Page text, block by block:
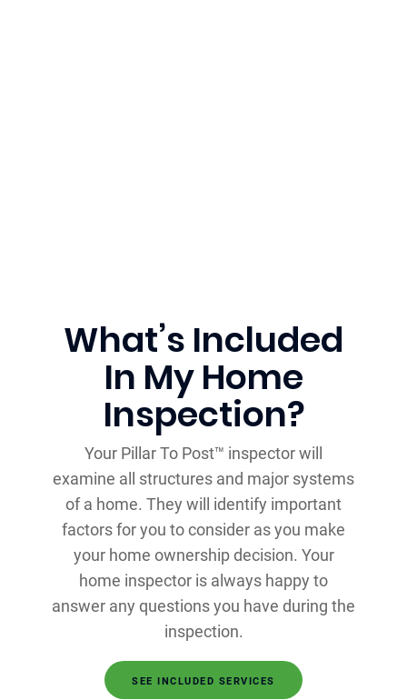
What’s Included
In My Home
Inspection?
Your Pillar To Post™ inspector will
examine all structures and major systems
of a home. They will identify important
factors for you to consider as you make
your home ownership decision. Your
home inspector is always happy to
answer any questions you have during the
inspection.
SEE INCLUDED SERVICES